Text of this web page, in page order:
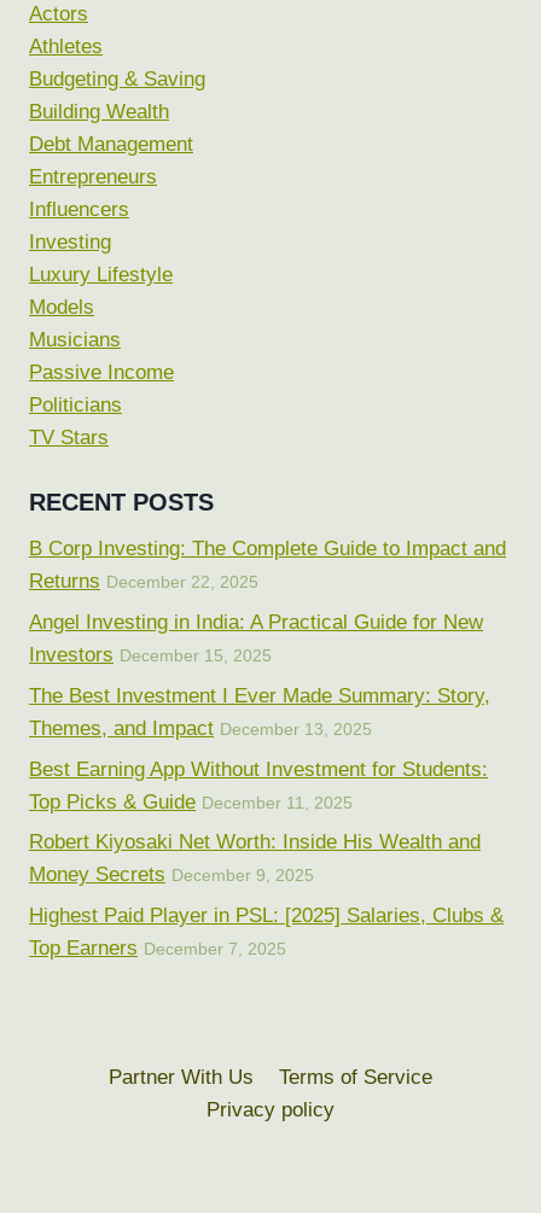
Actors
Athletes
Budgeting & Saving
Building Wealth
Debt Management
Entrepreneurs
Influencers
Investing
Luxury Lifestyle
Models
Musicians
Passive Income
Politicians
TV Stars
RECENT POSTS
B Corp Investing: The Complete Guide to Impact and
Returns December 22, 2025
Angel Investing in India: A Practical Guide for New
Investors December 15, 2025
The Best Investment I Ever Made Summary: Story,
Themes, and Impact December 13, 2025
Best Earning App Without Investment for Students:
Top Picks & Guide December 11, 2025
Robert Kiyosaki Net Worth: Inside His Wealth and
Money Secrets December 9, 2025
Highest Paid Player in PSL: [2025] Salaries, Clubs &
Top Earners December 7, 2025
Partner With Us
Terms of Service
Privacy policy